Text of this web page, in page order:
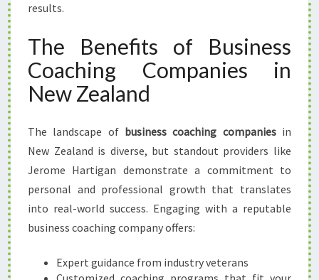
results.
The Benefits of Business
Coaching Companies in
New Zealand
The landscape of business coaching companiesin
New Zealand is diverse, but standout providers like
Jerome Hartigan demonstrate a commitment to
personal and professional growth that translates
into real-world success. Engaging with a reputable
business coaching company offers:
Expert guidance from industry veterans